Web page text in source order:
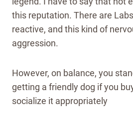
this reputation. There are
reactive, and this kind of
aggression.
However, on balance, you
getting a friendly dog if you
socialize it appropriately